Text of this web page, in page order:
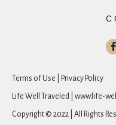
Terms of Use | Privacy Policy
Life Well Traveled | www.life-
Copyright © 2022 | All Rights